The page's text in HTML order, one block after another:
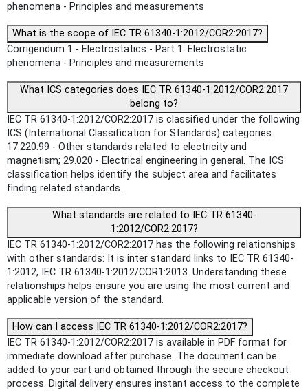
phenomena - Principles and measurements
What is the scope of IEC TR 61340-1:2012/COR2:2017?
Corrigendum 1 - Electrostatics - Part 1: Electrostatic
phenomena - Principles and measurements
What ICS categories does IEC TR 61340-1:2012/COR2:2017
belong to?
IEC TR 61340-1:2012/COR2:2017 is classified under the following
ICS (International Classification for Standards) categories:
17.220.99 - Other standards related to electricity and
magnetism; 29.020 - Electrical engineering in general. The ICS
classification helps identify the subject area and facilitates
finding related standards.
What standards are related to IEC TR 61340-
1:2012/COR2:2017?
IEC TR 61340-1:2012/COR2:2017 has the following relationships
with other standards: It is inter standard links to IEC TR 61340-
1:2012, IEC TR 61340-1:2012/COR1:2013. Understanding these
relationships helps ensure you are using the most current and
applicable version of the standard.
How can I access IEC TR 61340-1:2012/COR2:2017?
IEC TR 61340-1:2012/COR2:2017 is available in PDF format for
immediate download after purchase. The document can be
added to your cart and obtained through the secure checkout
process. Digital delivery ensures instant access to the complete